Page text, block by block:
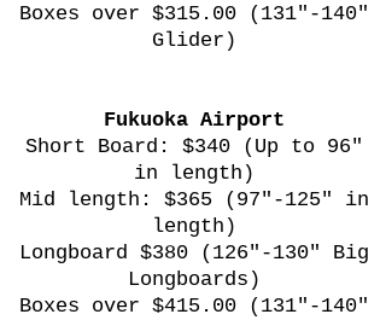
Boxes over $315.00 (131"-140"
Glider)
Fukuoka Airport
Short Board: $340 (Up to 96"
in length)
Mid length: $365 (97"-125" in
length)
Longboard $380 (126"-130" Big
Longboards)
Boxes over $415.00 (131"-140"